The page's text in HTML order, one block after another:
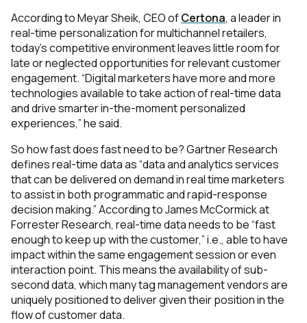
According to Meyar Sheik, CEO ofCertona, a leader in
real-time personalization for multichannel retailers,
today’s competitive environment leaves little room for
late or neglected opportunities for relevant customer
engagement.“Digital marketers have more and more
technologies available to take action of real-time data
and drive smarter in-the-moment personalized
experiences,”he said.
So how fast does fast need to be? Gartner Research
defines real-time data as“data and analytics services
that can be delivered on demand in real time marketers
to assist in both programmatic and rapid-response
decision making.”According to James McCormick at
Forrester Research, real-time data needs to be“fast
enough to keep up with the customer,”i.e., able to have
impact within the same engagement session or even
interaction point. This means the availability ofsub-
second data, which many tag management vendors are
uniquely positioned to deliver given their position in the
flow of customer data.